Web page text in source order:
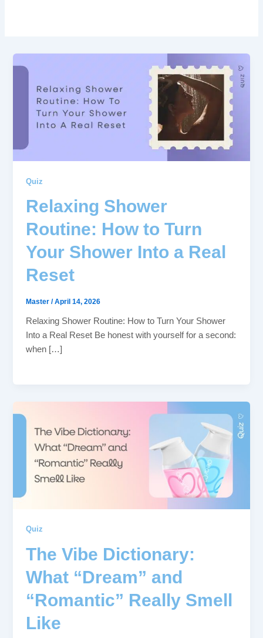
Quiz
Relaxing Shower
Routine: How to Turn
Your Shower Into a Real
Reset
Master/April 14, 2026
Relaxing Shower Routine: How to Turn Your Shower
Into a Real Reset Be honest with yourself for a second:
when […]
Quiz
The Vibe Dictionary:
What “Dream” and
“Romantic” Really Smell
Like